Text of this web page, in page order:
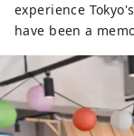
experience
have been a